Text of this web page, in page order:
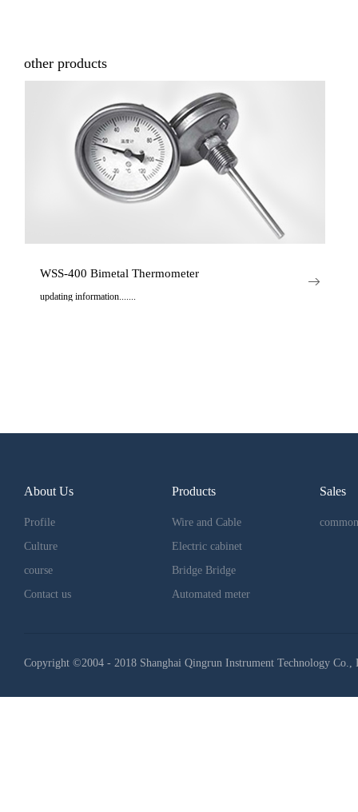
other products
WSS-400 Bimetal Thermometer
updating information.......
About Us
Profile
Culture
course
Contact us
Products
Wire and Cable
Electric cabinet
Bridge Bridge
Automated meter
Sales
Copyright ©2004 - 2018 Shanghai Qingrun Instrument Technology Co.,